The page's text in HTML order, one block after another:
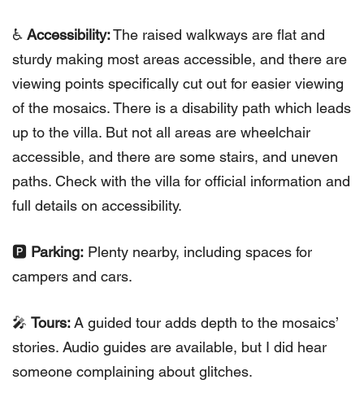
♿️ Accessibility:The raised walkways are flat and
sturdy making most areas accessible, and there are
viewing points specifically cut out for easier viewing
of the mosaics. There is a disability path which leads
up to the villa. But not all areas are wheelchair
accessible, and there are some stairs, and uneven
paths. Check with the villa for official information and
full details on accessibility.
🅿️ Parking: Plenty nearby, including spaces for
campers and cars.
🎤 Tours:A guided tour adds depth to the mosaics’
stories. Audio guides are available, but I did hear
someone complaining about glitches.